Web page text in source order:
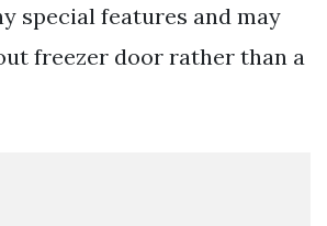
special features and may
freezer door rather than a